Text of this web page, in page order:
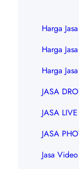
Harga
Harga
Harga
JASA
JASA
JASA
Jasa